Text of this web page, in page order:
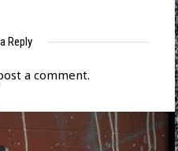
Reply
a comment.